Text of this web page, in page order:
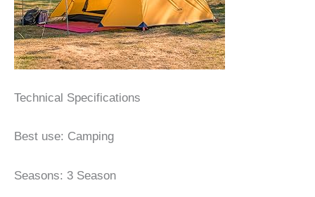
Technical Specifications
Best use: Camping
Seasons: 3 Season